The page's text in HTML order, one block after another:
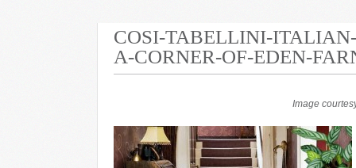
COSI-TABELLINI-
A-CORNER-OF-EDEN-
Image